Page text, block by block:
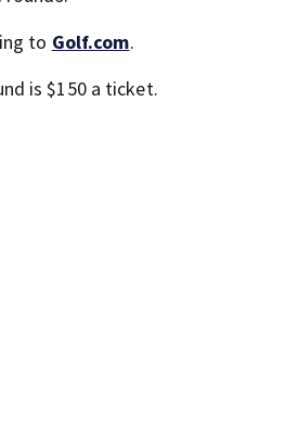
to Golf.com.
is $150 a ticket.